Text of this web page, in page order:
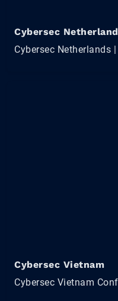
Cybersec
Cybersec Netherlands
Cybersec Vietnam
Cybersec Vietnam